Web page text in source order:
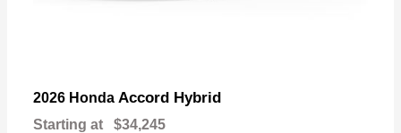
2026 Honda Accord Hybrid
Starting at $34,245